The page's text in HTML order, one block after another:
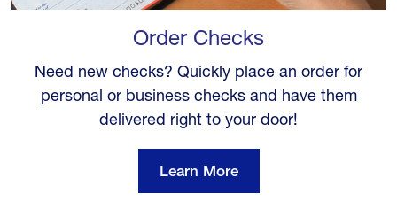
Order Checks
Need new checks? Quickly place an order for
personal or business checks and have them
delivered right to your door!
Learn More